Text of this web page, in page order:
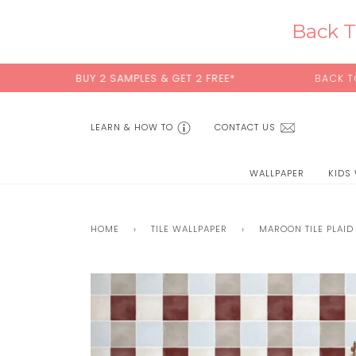
Back
2 SAMPLES & GET 2 FREE* BACK TO SCHOOL
CONTACT US
LEARN & HOW TO
WALLPAPER KIDS
HOME › TILE WALLPAPER › MAROON TILE